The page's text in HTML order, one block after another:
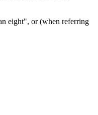
eight", or (when referring